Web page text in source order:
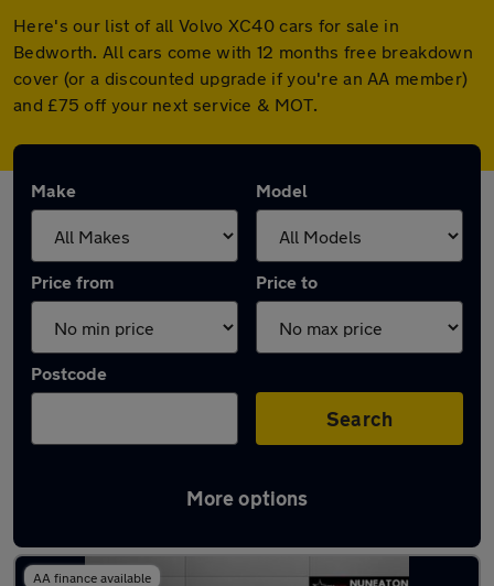
Here's our list of all Volvo XC40 cars for sale in
Bedworth. All cars come with 12 months free breakdown
cover (or a discounted upgrade if you're an AA member)
and £75 off your next service & MOT.
Make Model
Price from Price to
Postcode
Search
More options
Latest used Volvo XC40 in Bedworth
AA finance available